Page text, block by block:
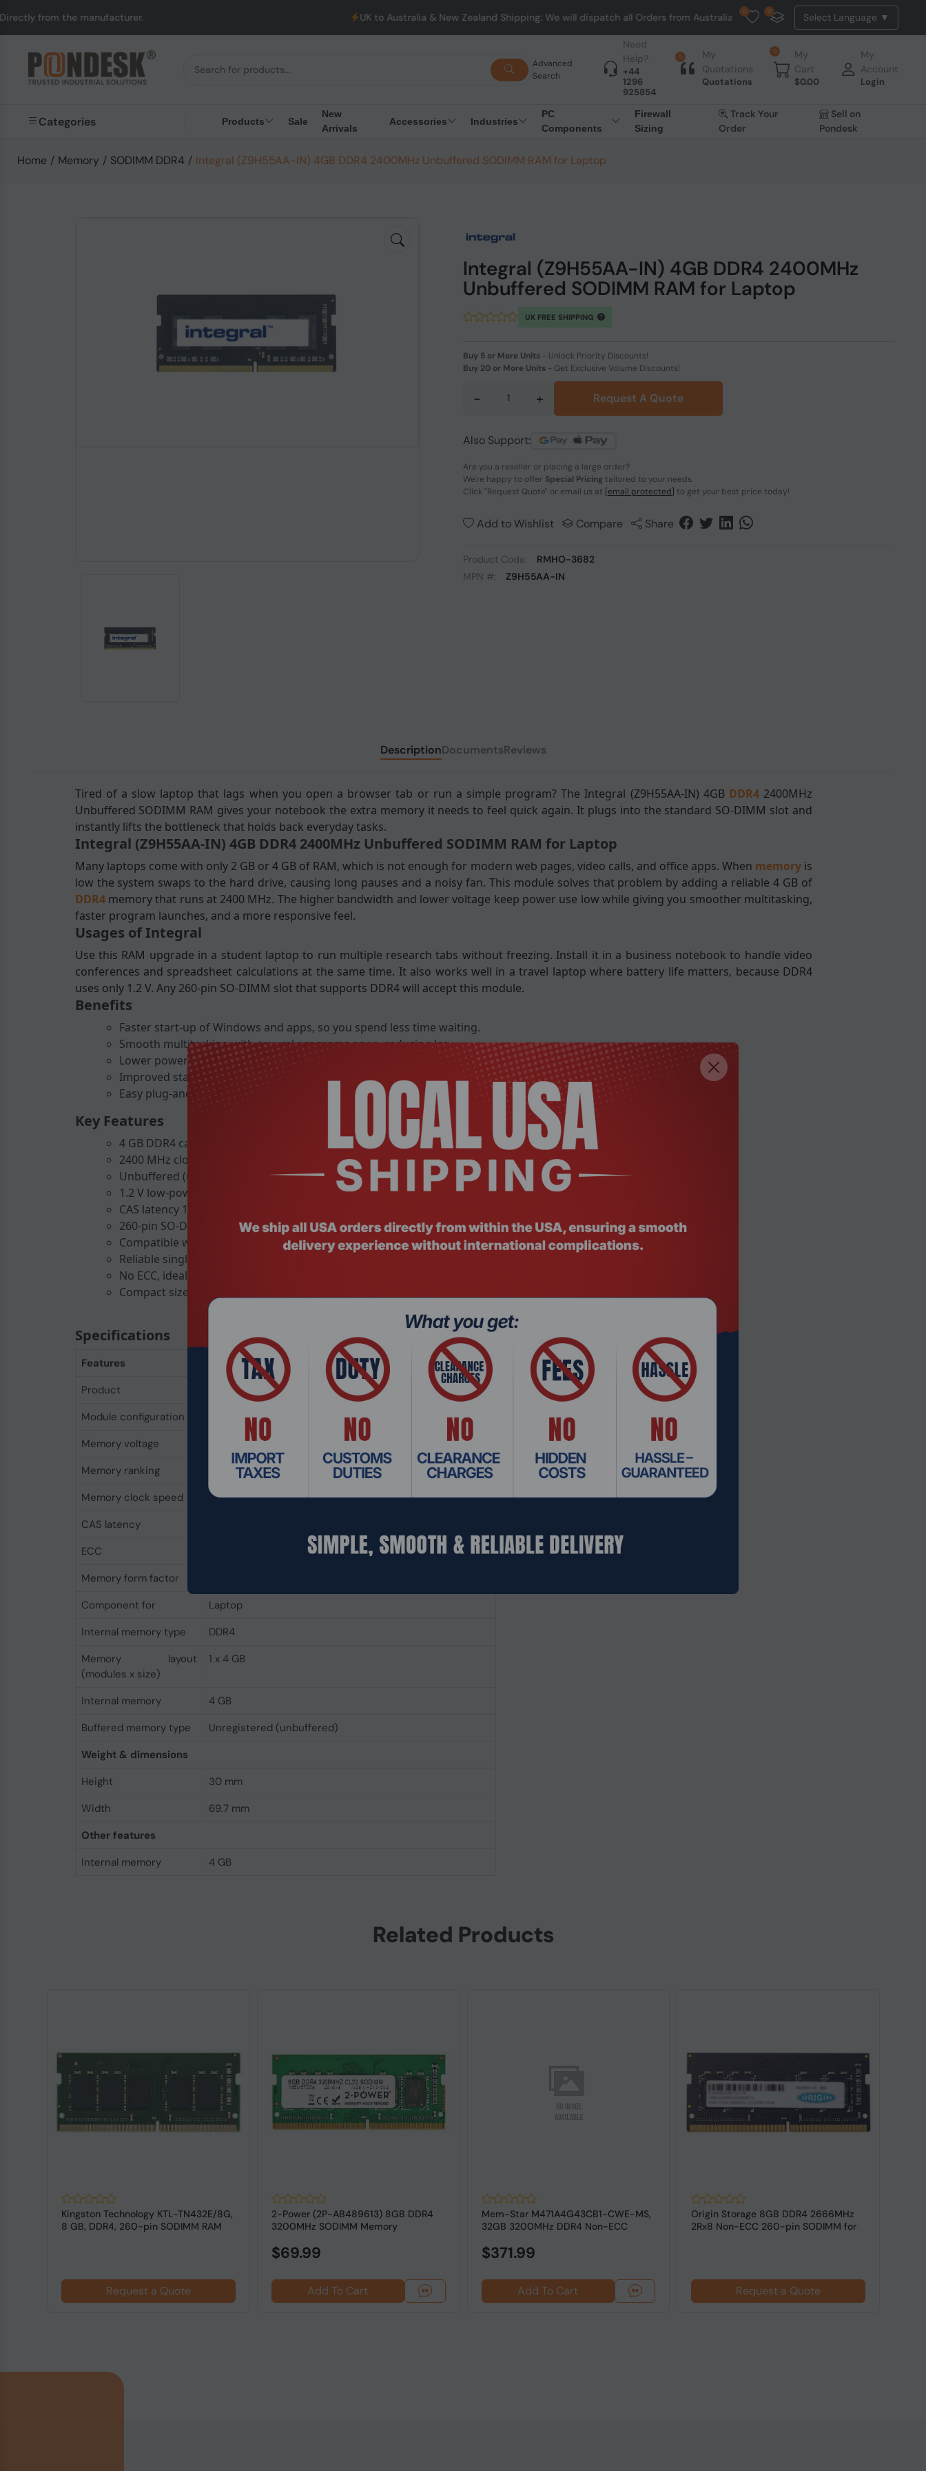
the manufacturer. UK to Australia & New Zealand Shipping: We will dispatch all Orders from Australia. NO HASSLE, NO TAX, NO DUTY, NO EXTRA CHARGES
0 0
Advanced
Search
Need
Help?
+44
1296
925854
0
My
Quotations
Quotations
0
My
Cart
$0.00
My
Account
Login
Categories Products Sale
New
Arrivals
Accessories Industries
PC
Components
Firewall
Sizing
Track Your
Order
Sell on
Pondesk
Home / Memory / SODIMM DDR4 / Integral (Z9H55AA-IN) 4GB DDR4 2400MHz Unbuffered SODIMM RAM for Laptop
Integral (Z9H55AA-IN) 4GB DDR4 2400MHz
Unbuffered SODIMM RAM for Laptop
UK FREE SHIPPING
Buy 5 or More Units - Unlock Priority Discounts!
Buy 20 or More Units - Get Exclusive Volume Discounts!
- + Request A Quote
Also Support:
Are you a reseller or placing a large order?
We're happy to offer Special Pricing tailored to your needs.
Click "Request Quote" or email us at [email protected] to get your best price today!
Add to Wishlist Compare Share
Product Code:
RMHO-3682
MPN #:
Z9H55AA-IN
DescriptionDocumentsReviews
Tired of a slow laptop that lags when you open a browser tab or run a simple program? The Integral (Z9H55AA-IN) 4GB DDR4 2400MHz
Unbuffered SODIMM RAM gives your notebook the extra memory it needs to feel quick again. It plugs into the standard SO-DIMM slot and
instantly lifts the bottleneck that holds back everyday tasks.
Integral (Z9H55AA-IN) 4GB DDR4 2400MHz Unbuffered SODIMM RAM for Laptop
Many laptops come with only 2 GB or 4 GB of RAM, which is not enough for modern web pages, video calls, and office apps. When memory is
low the system swaps to the hard drive, causing long pauses and a noisy fan. This module solves that problem by adding a reliable 4 GB of
DDR4 memory that runs at 2400 MHz. The higher bandwidth and lower voltage keep power use low while giving you smoother multitasking,
faster program launches, and a more responsive feel.
Usages of Integral
Use this RAM upgrade in a student laptop to run multiple research tabs without freezing. Install it in a business notebook to handle video
conferences and spreadsheet calculations at the same time. It also works well in a travel laptop where battery life matters, because DDR4
uses only 1.2 V. Any 260-pin SO-DIMM slot that supports DDR4 will accept this module.
Benefits
Faster start-up of Windows and apps, so you spend less time waiting.
Smooth multitasking with several programs open, reducing lag.
Lower power consumption helps extend battery life on the go.
Improved stability for demanding tasks like video streaming.
Easy plug-and-play installation without the need for extra tools.
Key Features
4 GB DDR4 capacity
2400 MHz clock speed
Unbuffered (unregistered) design
1.2 V low-power operation
CAS latency 17 for quick response
260-pin SO-DIMM form factor
Compatible with most modern laptops
Reliable single-rank module
No ECC, ideal for consumer use
Compact size: 30 mm height, 69.7 mm width
Specifications
Features
Product
Integral 4GB DDR4 Unbuffered SODIMM RAM
Module configuration
512M x 64
Memory voltage
Memory ranking
Memory clock speed
2400 MHz
CAS latency
ECC
Memory form factor
Component for
Laptop
Internal memory type
DDR4
Memory layout
(modules x size)
1 x 4 GB
Internal memory
4 GB
Buffered memory type
Unregistered (unbuffered)
Weight & dimensions
Height
30 mm
Width
69.7 mm
Other features
Internal memory
4 GB
Related Products
Kingston Technology KTL-TN432E/8G,
8 GB, DDR4, 260-pin SODIMM RAM
Request a Quote
2-Power (2P-AB489613) 8GB DDR4
3200MHz SODIMM Memory
$69.99
Add To Cart
Mem-Star M471A4G43CB1-CWE-MS,
32GB 3200MHz DDR4 Non-ECC
$371.99
Add To Cart
Origin Storage 8GB DDR4 2666MHz
2Rx8 Non-ECC 260-pin SODIMM for
Request a Quote